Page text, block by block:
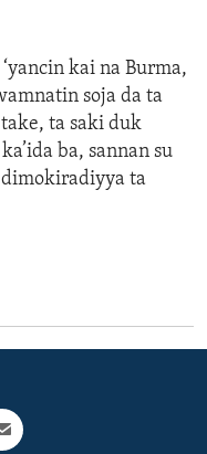
kai na Burma,
soja da ta
ta saki duk
ba, sannan su
ta